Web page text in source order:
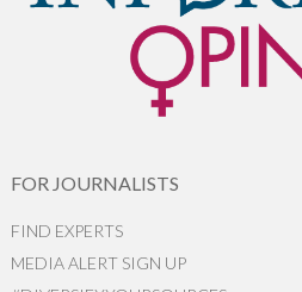
FOR JOURNALISTS
FIND EXPERTS
MEDIA ALERT SIGN UP